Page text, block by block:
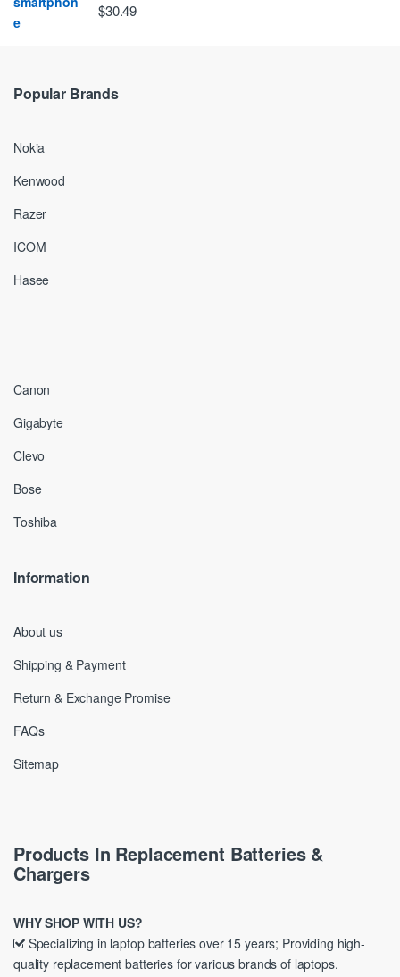
$30.49
Popular Brands
Nokia
Kenwood
Razer
ICOM
Hasee
Canon
Gigabyte
Clevo
Bose
Toshiba
Information
About us
Shipping & Payment
Return & Exchange Promise
FAQs
Sitemap
Products In Replacement Batteries &
Chargers
WHY SHOP WITH US?
Specializing in laptop batteries over 15 years; Providing high-
quality replacement batteries for various brands of laptops.